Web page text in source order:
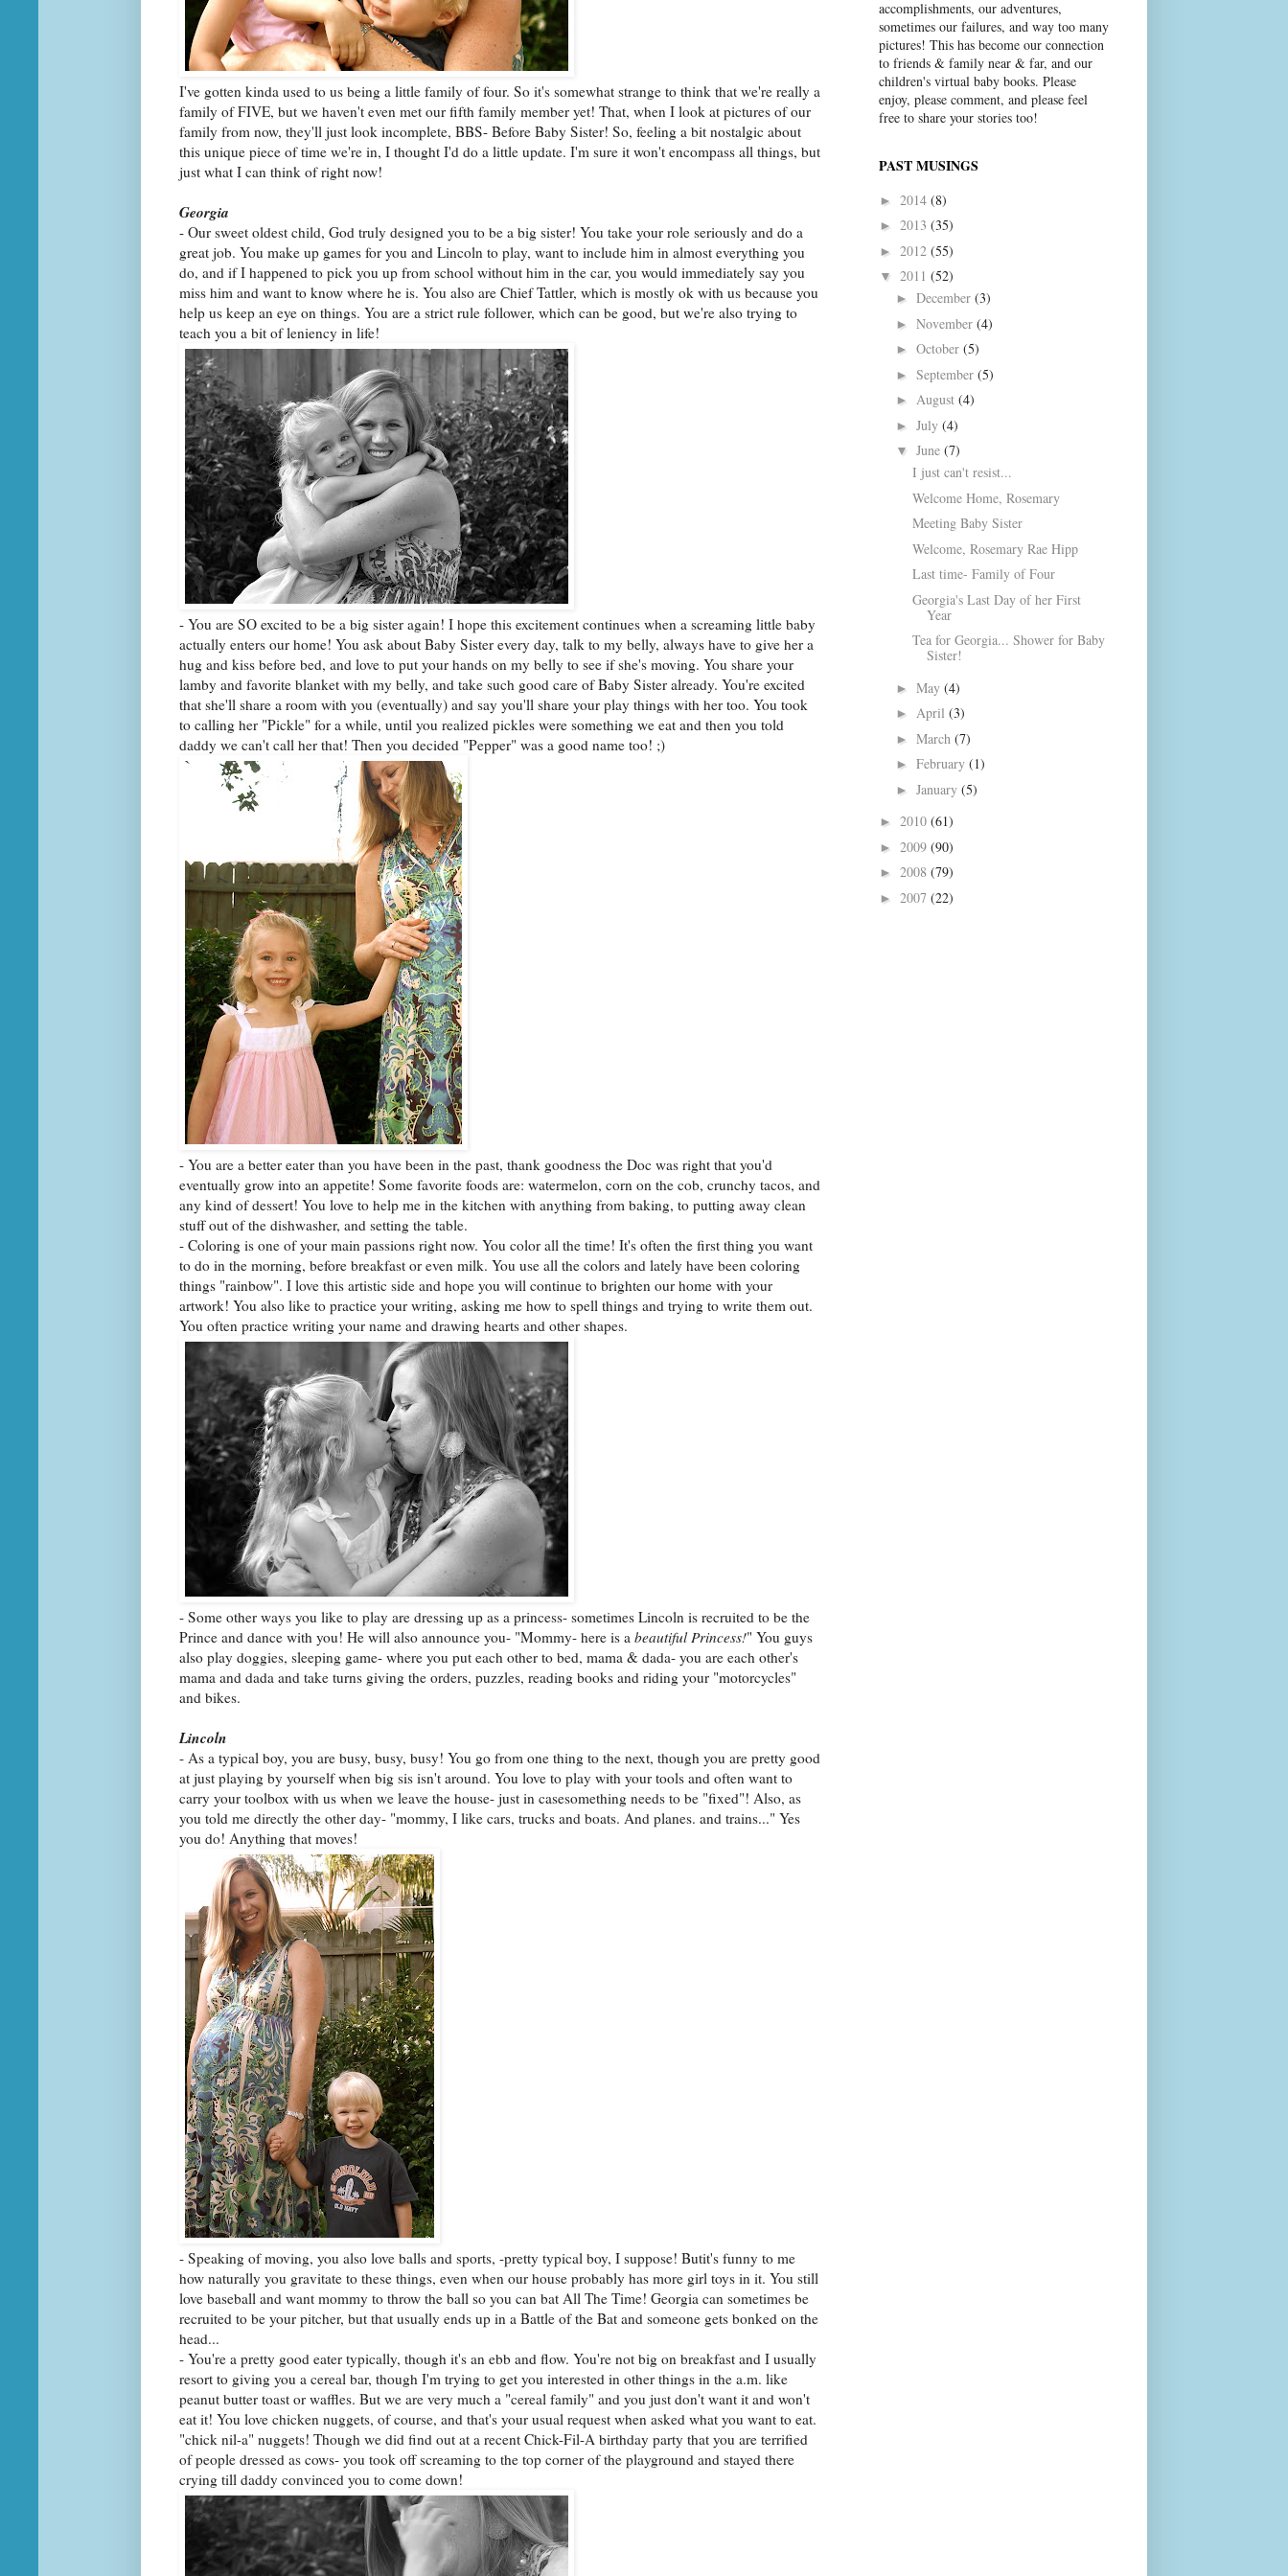
I've gotten kinda used to us being a little family of four. So it's somewhat strange to think that we're really a
family of FIVE, but we haven't even met our fifth family member yet! That, when I look at pictures of our
family from now, they'll just look incomplete, BBS- Before Baby Sister! So, feeling a bit nostalgic about
this unique piece of time we're in, I thought I'd do a little update. I'm sure it won't encompass all things, but
just what I can think of right now!
Georgia
- Our sweet oldest child, God truly designed you to be a big sister! You take your role seriously and do a
great job. You make up games for you and Lincoln to play, want to include him in almost everything you
do, and if I happened to pick you up from school without him in the car, you would immediately say you
miss him and want to know where he is. You also are Chief Tattler, which is mostly ok with us because you
help us keep an eye on things. You are a strict rule follower, which can be good, but we're also trying to
teach you a bit of leniency in life!
- You are SO excited to be a big sister again! I hope this excitement continues when a screaming little baby
actually enters our home! You ask about Baby Sister every day, talk to my belly, always have to give her a
hug and kiss before bed, and love to put your hands on my belly to see if she's moving. You share your
lamby and favorite blanket with my belly, and take such good care of Baby Sister already. You're excited
that she'll share a room with you (eventually) and say you'll share your play things with her too. You took
to calling her "Pickle" for a while, until you realized pickles were something we eat and then you told
daddy we can't call her that! Then you decided "Pepper" was a good name too! ;)
- You are a better eater than you have been in the past, thank goodness the Doc was right that you'd
eventually grow into an appetite! Some favorite foods are: watermelon, corn on the cob, crunchy tacos, and
any kind of dessert! You love to help me in the kitchen with anything from baking, to putting away clean
stuff out of the dishwasher, and setting the table.
- Coloring is one of your main passions right now. You color all the time! It's often the first thing you want
to do in the morning, before breakfast or even milk. You use all the colors and lately have been coloring
things "rainbow". I love this artistic side and hope you will continue to brighten our home with your
artwork! You also like to practice your writing, asking me how to spell things and trying to write them out.
You often practice writing your name and drawing hearts and other shapes.
- Some other ways you like to play are dressing up as a princess- sometimes Lincoln is recruited to be the
Prince and dance with you! He will also announce you- "Mommy- here is a beautiful Princess!" You guys
also play doggies, sleeping game- where you put each other to bed, mama & dada- you are each other's
mama and dada and take turns giving the orders, puzzles, reading books and riding your "motorcycles"
and bikes.
Lincoln
- As a typical boy, you are busy, busy, busy! You go from one thing to the next, though you are pretty good
at just playing by yourself when big sis isn't around. You love to play with your tools and often want to
carry your toolbox with us when we leave the house- just in casesomething needs to be "fixed"! Also, as
you told me directly the other day- "mommy, I like cars, trucks and boats. And planes. and trains..." Yes
you do! Anything that moves!
- Speaking of moving, you also love balls and sports, -pretty typical boy, I suppose! Butit's funny to me
how naturally you gravitate to these things, even when our house probably has more girl toys in it. You still
love baseball and want mommy to throw the ball so you can bat All The Time! Georgia can sometimes be
recruited to be your pitcher, but that usually ends up in a Battle of the Bat and someone gets bonked on the
head...
- You're a pretty good eater typically, though it's an ebb and flow. You're not big on breakfast and I usually
resort to giving you a cereal bar, though I'm trying to get you interested in other things in the a.m. like
peanut butter toast or waffles. But we are very much a "cereal family" and you just don't want it and won't
eat it! You love chicken nuggets, of course, and that's your usual request when asked what you want to eat.
"chick nil-a" nuggets! Though we did find out at a recent Chick-Fil-A birthday party that you are terrified
of people dressed as cows- you took off screaming to the top corner of the playground and stayed there
crying till daddy convinced you to come down!
accomplishments, our adventures,
sometimes our failures, and way too many
pictures! This has become our connection
to friends & family near & far, and our
children's virtual baby books. Please
enjoy, please comment, and please feel
free to share your stories too!
PAST MUSINGS
► 2014 (8)
► 2013 (35)
► 2012 (55)
▼ 2011 (52)
► December (3)
► November (4)
► October (5)
► September (5)
► August (4)
► July (4)
▼ June (7)
I just can't resist...
Welcome Home, Rosemary
Meeting Baby Sister
Welcome, Rosemary Rae Hipp
Last time- Family of Four
Georgia's Last Day of her First
Year
Tea for Georgia... Shower for Baby
Sister!
► May (4)
► April (3)
► March (7)
► February (1)
► January (5)
► 2010 (61)
► 2009 (90)
► 2008 (79)
► 2007 (22)